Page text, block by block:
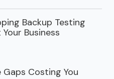
Backup Testing
Business
Costing You